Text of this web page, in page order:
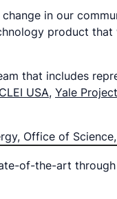
in our
product
that includes
USA, Yale
Office of
of-the-art through